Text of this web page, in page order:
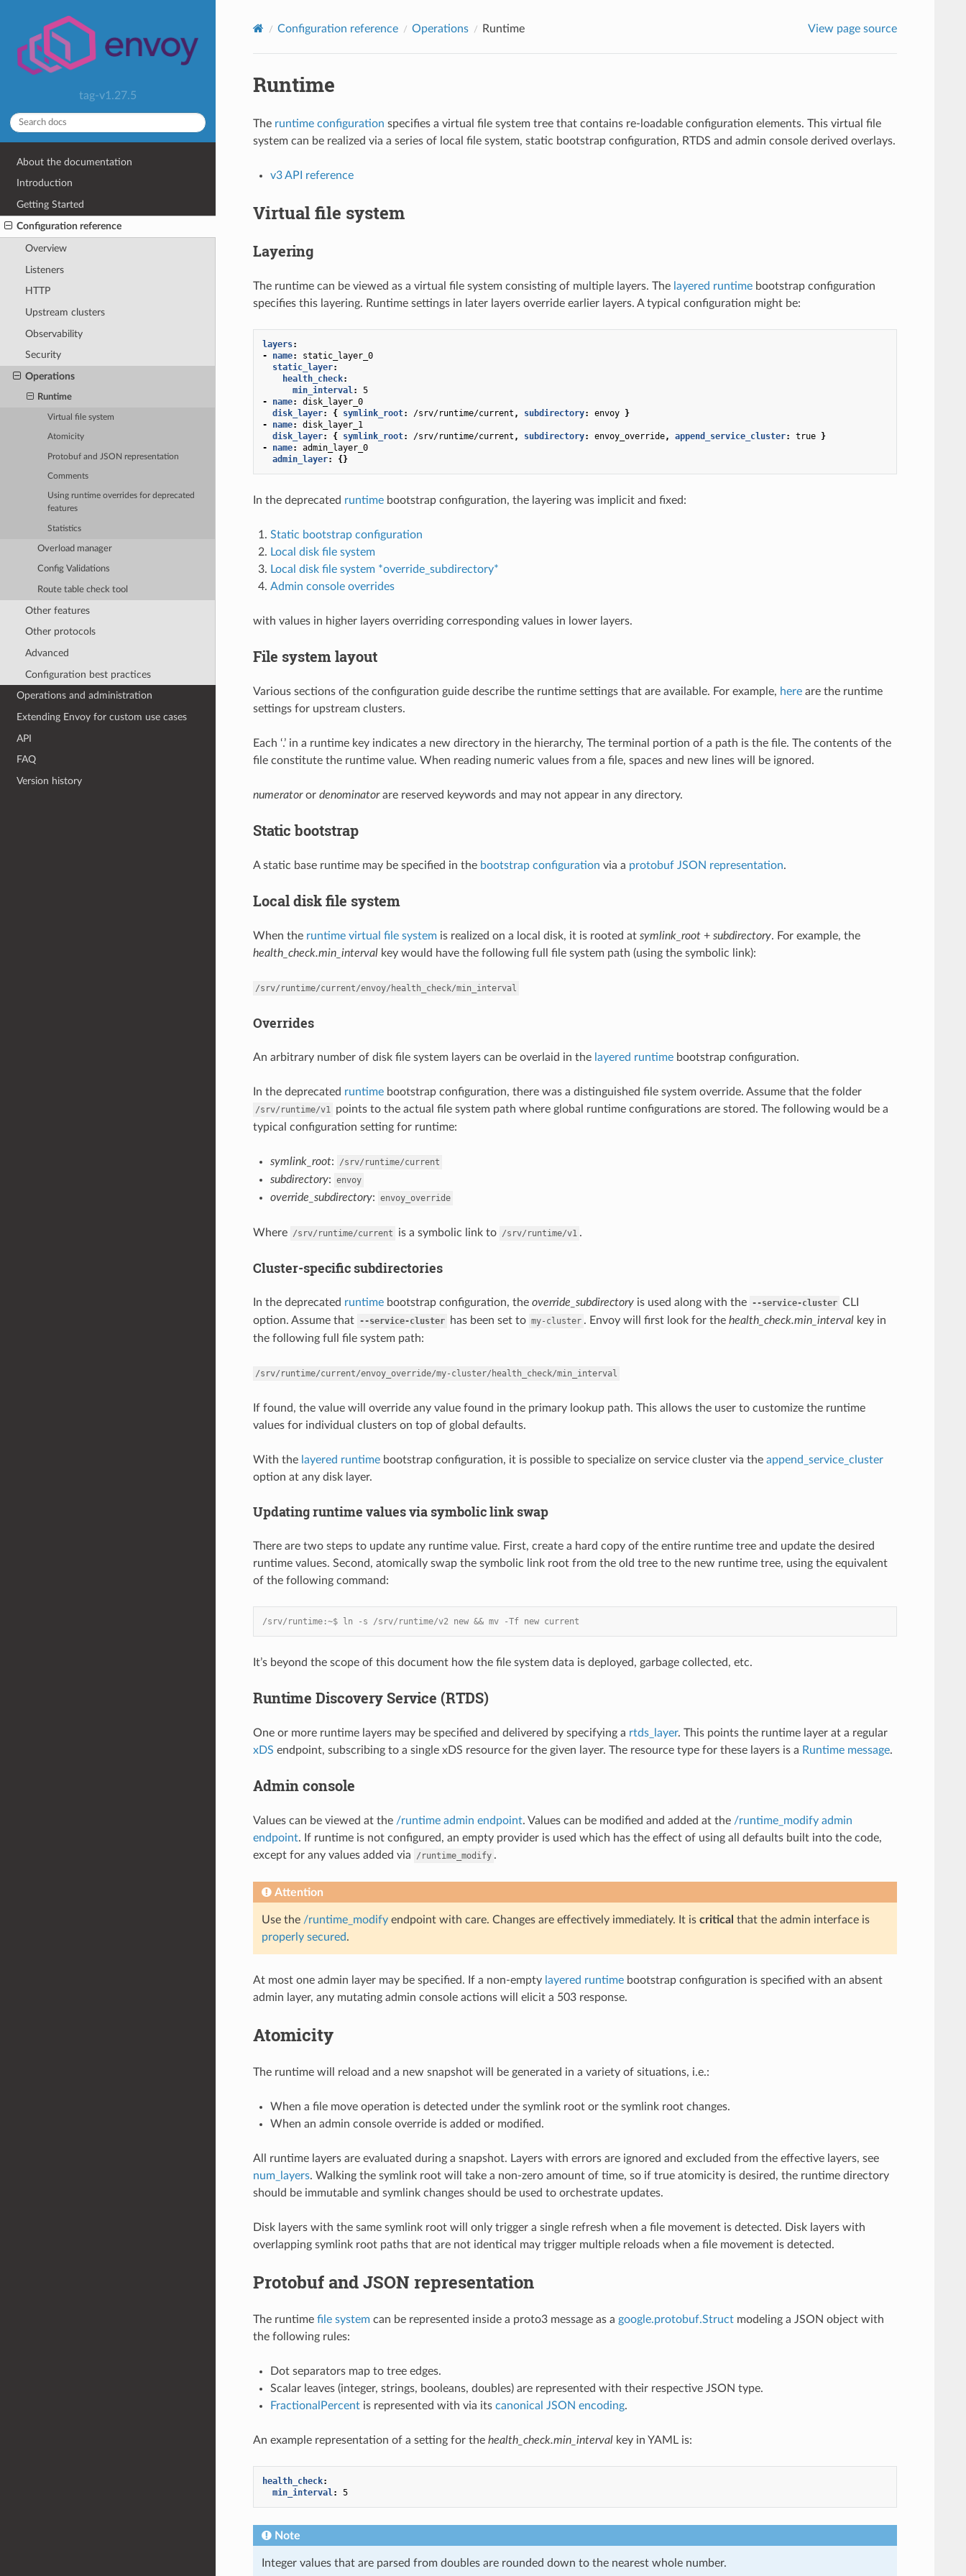
tag-v1.27.5
About the documentation
Introduction
Getting Started
Configuration reference
Overview
Listeners
HTTP
Upstream clusters
Observability
Security
Operations
Runtime
Virtual file system
Atomicity
Protobuf and JSON representation
Comments
Using runtime overrides for deprecated
features
Statistics
Overload manager
Config Validations
Route table check tool
Other features
Other protocols
Advanced
Configuration best practices
Operations and administration
Extending Envoy for custom use cases
API
FAQ
Version history
Configuration reference Operations Runtime View page source
Runtime
The runtime configuration specifies a virtual file system tree that contains re-loadable configuration elements. This virtual file
system can be realized via a series of local file system, static bootstrap configuration, RTDS and admin console derived overlays.
v3 API reference
Virtual file system
Layering
The runtime can be viewed as a virtual file system consisting of multiple layers. The layered runtimebootstrap configuration
specifies this layering. Runtime settings in later layers override earlier layers. A typical configuration might be:
layers:
-
name:
static_layer_0
static_layer:
health_check:
min_interval:
5
-
name:
disk_layer_0
disk_layer: { symlink_root: /srv/runtime/current , subdirectory: envoy }
-
name:
disk_layer_1
disk_layer: { symlink_root: /srv/runtime/current , subdirectory: envoy_override, append_service_cluster: true }
-
name:
admin_layer_0
admin_layer: {}
In the deprecated runtimebootstrap configuration, the layering was implicit and fixed:
Static bootstrap configuration
Local disk file system
Local disk file system *override_subdirectory*
Admin console overrides
with values in higher layers overriding corresponding values in lower layers.
File system layout
Various sections of the configuration guide describe the runtime settings that are available. For example, hereare the runtime
settings for upstream clusters.
Each ‘.’ in a runtime key indicates a new directory in the hierarchy, The terminal portion of a path is the file. The contents of the
file constitute the runtime value. When reading numeric values from a file, spaces and new lines will be ignored.
numeratoror denominatorare reserved keywords and may not appear in any directory.
Static bootstrap
A static base runtime may be specified in the bootstrap configuration via a protobuf JSON representation.
Local disk file system
When the runtime virtual file systemis realized on a local disk, it is rooted at symlink_root+ subdirectory. For example, the
health_check.min_intervalkey would have the following full file system path (using the symbolic link):
/srv/runtime/current/envoy/health_check/min_interval
Overrides
An arbitrary number of disk file system layers can be overlaid in the layered runtimebootstrap configuration.
In the deprecated runtimebootstrap configuration, there was a distinguished file system override. Assume that the folder
/srv/runtime/v1 points to the actual file system path where global runtime configurations are stored. The following would be a
typical configuration setting for runtime:
symlink_root: /srv/runtime/current
subdirectory: envoy
override_subdirectory: envoy_override
Where /srv/runtime/current is a symbolic link to /srv/runtime/v1 .
Cluster-specific subdirectories
In the deprecated runtimebootstrap configuration, the override_subdirectoryis used along with the --service-cluster CLI
option. Assume that --service-cluster has been set to my-cluster . Envoy will first look for the health_check.min_intervalkey in
the following full file system path:
/srv/runtime/current/envoy_override/my-cluster/health_check/min_interval
If found, the value will override any value found in the primary lookup path. This allows the user to customize the runtime
values for individual clusters on top of global defaults.
With the layered runtimebootstrap configuration, it is possible to specialize on service cluster via the append_service_cluster
option at any disk layer.
Updating runtime values via symbolic link swap
There are two steps to update any runtime value. First, create a hard copy of the entire runtime tree and update the desired
runtime values. Second, atomically swap the symbolic link root from the old tree to the new runtime tree, using the equivalent
of the following command:
/srv/runtime:~$ ln -s /srv/runtime/v2 new && mv -Tf new current
It’s beyond the scope of this document how the file system data is deployed, garbage collected, etc.
Runtime Discovery Service (RTDS)
One or more runtime layers may be specified and delivered by specifying a rtds_layer. This points the runtime layer at a regular
xDS endpoint, subscribing to a single xDS resource for the given layer. The resource type for these layers is a Runtime message.
Admin console
Values can be viewed at the /runtime admin endpoint. Values can be modified and added at the /runtime_modify admin
endpoint. If runtime is not configured, an empty provider is used which has the effect of using all defaults built into the code,
except for any values added via
/runtime_modify .
Attention
Use the /runtime_modifyendpoint with care. Changes are effectively immediately. It is critical that the admin interface is
properly secured.
At most one admin layer may be specified. If a non-empty layered runtimebootstrap configuration is specified with an absent
admin layer, any mutating admin console actions will elicit a 503 response.
Atomicity
The runtime will reload and a new snapshot will be generated in a variety of situations, i.e.:
When a file move operation is detected under the symlink root or the symlink root changes.
When an admin console override is added or modified.
All runtime layers are evaluated during a snapshot. Layers with errors are ignored and excluded from the effective layers, see
num_layers. Walking the symlink root will take a non-zero amount of time, so if true atomicity is desired, the runtime directory
should be immutable and symlink changes should be used to orchestrate updates.
Disk layers with the same symlink root will only trigger a single refresh when a file movement is detected. Disk layers with
overlapping symlink root paths that are not identical may trigger multiple reloads when a file movement is detected.
Protobuf and JSON representation
The runtime file systemcan be represented inside a proto3 message as a google.protobuf.Structmodeling a JSON object with
the following rules:
Dot separators map to tree edges.
Scalar leaves (integer, strings, booleans, doubles) are represented with their respective JSON type.
FractionalPercentis represented with via its canonical JSON encoding.
An example representation of a setting for the health_check.min_intervalkey in YAML is:
health_check:
min_interval: 5
Note
Integer values that are parsed from doubles are rounded down to the nearest whole number.